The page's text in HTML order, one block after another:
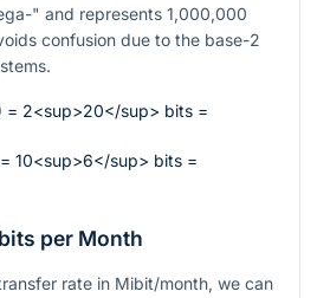
" and represents 1,000,000
confusion due to the base-2
= 2<sup>20</sup> bits =
10<sup>6</sup> bits =
per Month
rate in Mibit/month, we can